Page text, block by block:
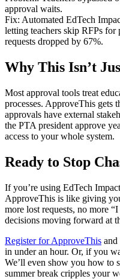
approval waits.
Fix: Automated EdTech
letting teachers skip RFPs
requests dropped by 67%.
Why This Isn’t
Most approval tools treat
processes. ApproveThis gets
approvals have external
the PTA president approve
access to your whole system.
Ready to Stop
If you’re using EdTech
ApproveThis is like giving
more lost requests, no more
decisions moving forward at
Register for ApproveThis and
in under an hour. Or, if you
We’ll even show you how to
summer break cripples your